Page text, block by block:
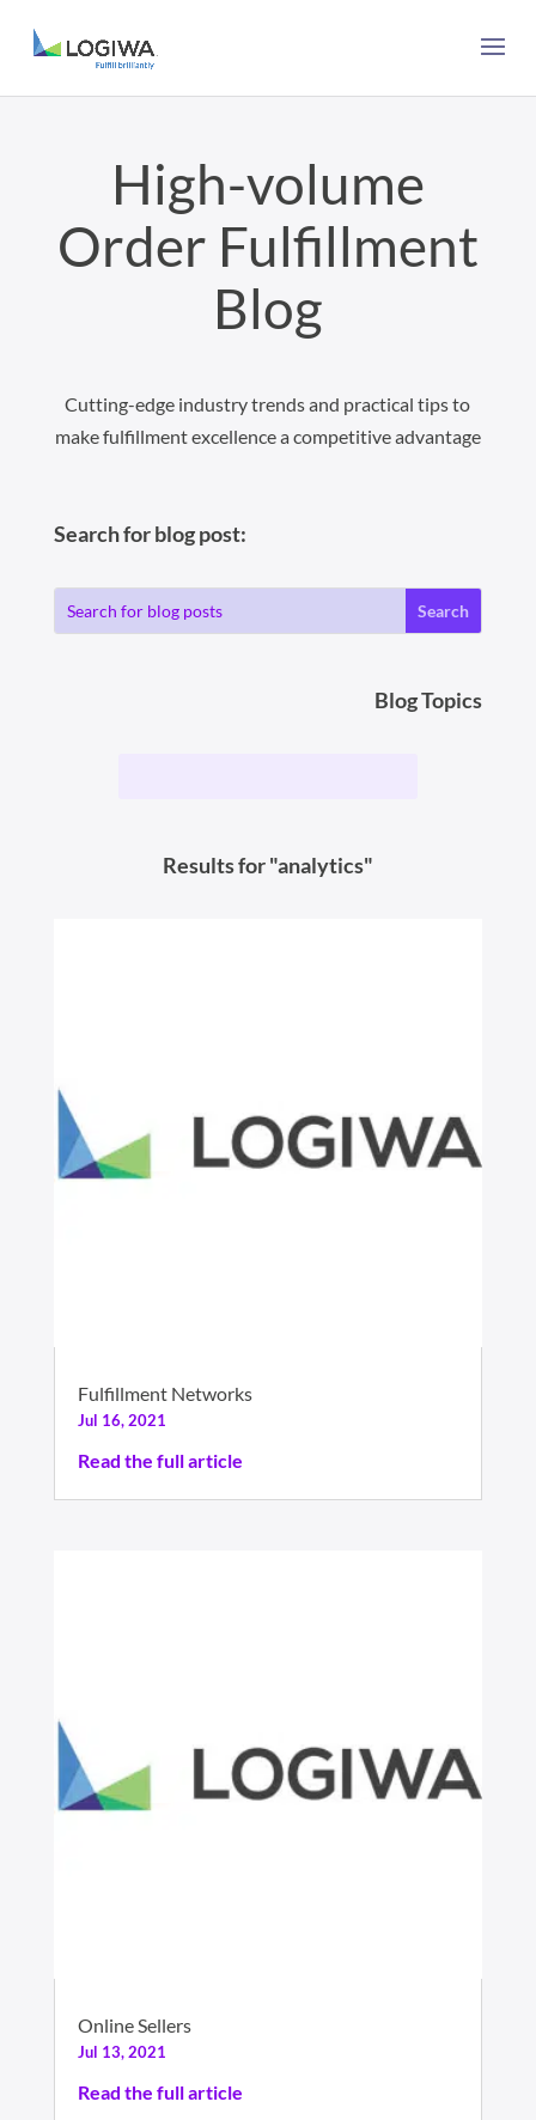
High-volume
Order Fulfillment
Blog
Cutting-edge industry trends and practical tips to
make fulfillment excellence a competitive advantage
Search for blog post:
Blog Topics
Results for "analytics"
Fulfillment Networks
Jul 16, 2021
Read the full article
Online Sellers
Jul 13, 2021
Read the full article